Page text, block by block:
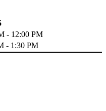
- 12:00 PM
- 1:30 PM